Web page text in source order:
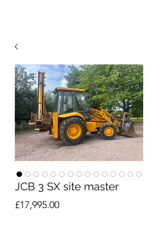
JCB 3 SX site master
£17,995.00Price